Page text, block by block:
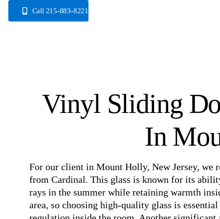
Call 215-883-8221
Vinyl Sliding
In
For our client in Mount Holly, New Jersey, we
from Cardinal. This glass is known for its
rays in the summer while retaining warmth
area, so choosing high-quality glass is